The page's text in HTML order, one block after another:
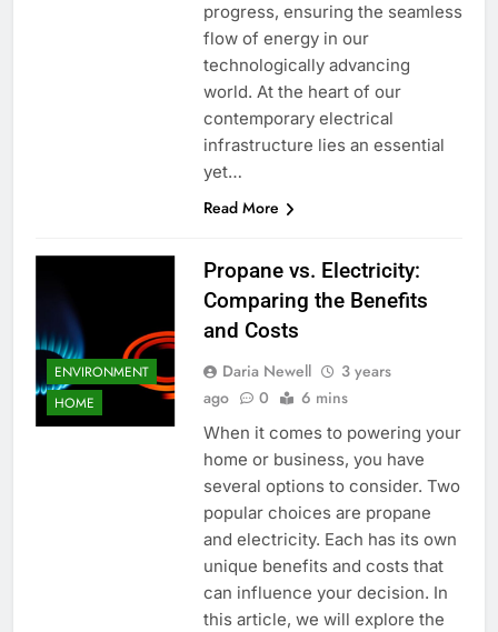
progress, ensuring the seamless
flow of energy in our
technologically advancing
world. At the heart of our
contemporary electrical
infrastructure lies an essential
yet…
Read More
ENVIRONMENT
HOME
Propane vs. Electricity:
Comparing the Benefits
and Costs
Daria Newell
3 years
ago
0 6 mins
When it comes to powering your
home or business, you have
several options to consider. Two
popular choices are propane
and electricity. Each has its own
unique benefits and costs that
can influence your decision. In
this article, we will explore the